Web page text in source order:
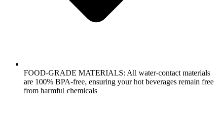
FOOD-GRADE MATERIALS: All water-contact materials
are 100% BPA-free, ensuring your hot beverages remain free
from harmful chemicals